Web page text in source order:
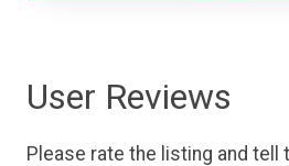
User Reviews
Please rate the listing and tell